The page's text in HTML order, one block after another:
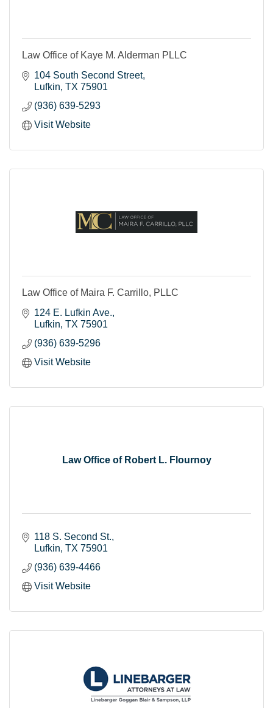
Law Office of Kaye M. Alderman PLLC
104 South Second Street
Lufkin TX 75901
(936) 639-5293
Visit Website
Law Office of Maira F. Carrillo, PLLC
124 E. Lufkin Ave.
Lufkin TX 75901
(936) 639-5296
Visit Website
Law Office of Robert L. Flournoy
118 S. Second St.
Lufkin TX 75901
(936) 639-4466
Visit Website